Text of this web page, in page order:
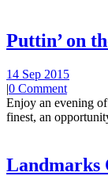
Puttin’ on
14 Sep 2015
|0 Comment
Enjoy an evening
finest, an
Landmarks